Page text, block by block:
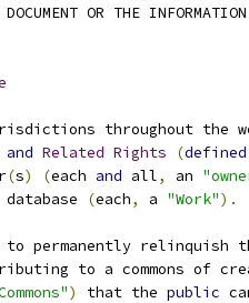
OR THE
throughout the
and Related Rights (defined
(s) (each and all, an
database (each, a "Work").
to permanently
to a commons of
) that the public